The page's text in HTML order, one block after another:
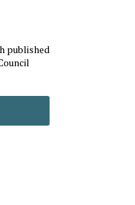
published